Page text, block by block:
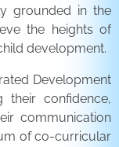
grounded in the
the heights of
development.
Development
their confidence,
communication
of co-curricular